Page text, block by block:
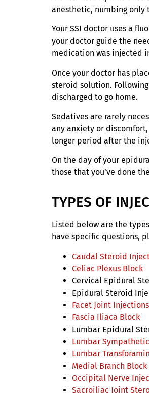
anesthetic, numbing only
Your SSI doctor uses a
your doctor guide the
medication was injected
Once your doctor has
steroid solution.
discharged to go home.
Sedatives are rarely
any anxiety or
longer period after the
On the day of your
those that you’ve done
TYPES OF
Listed below are the
have specific questions,
Caudal Steroid
Celiac Plexus Block
Cervical Epidural
Epidural Steroid
Facet Joint Injections
Fascia Iliaca Block
Lumbar Epidural
Lumbar
Lumbar
Medial Branch Block
Occipital Nerve
Sacroiliac Joint